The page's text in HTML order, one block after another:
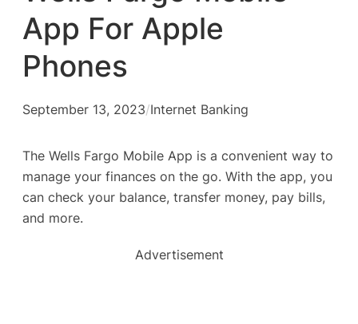
App For Apple
Phones
September 13, 2023/Internet Banking
The Wells Fargo Mobile App is a convenient way to
manage your finances on the go. With the app, you
can check your balance, transfer money, pay bills,
and more.
Advertisement